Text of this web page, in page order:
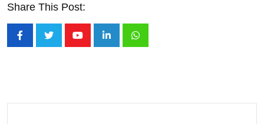
Share This Post:
LinkedInWhatsapp